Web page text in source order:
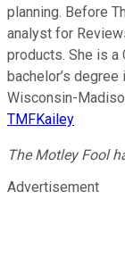
planning. Before
analyst for
products. She is a
bachelor’s
Wisconsin-
TMFKailey
The Motley Fool
Advertisement